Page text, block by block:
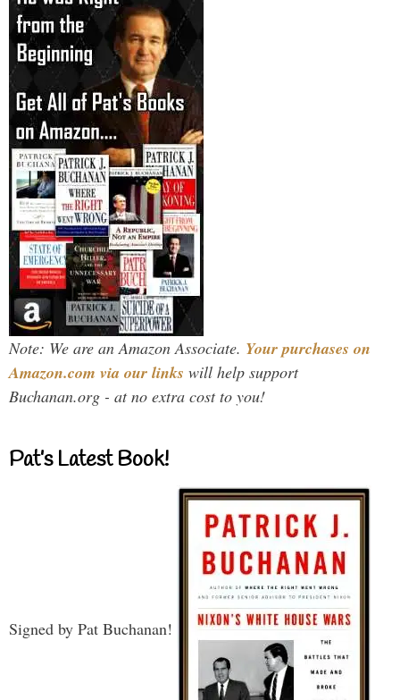
Note: We are an Amazon Associate. Your purchases on
Amazon.com via our links will help support
Buchanan.org - at no extra cost to you!
Pat’s Latest Book!
Signed by Pat Buchanan!